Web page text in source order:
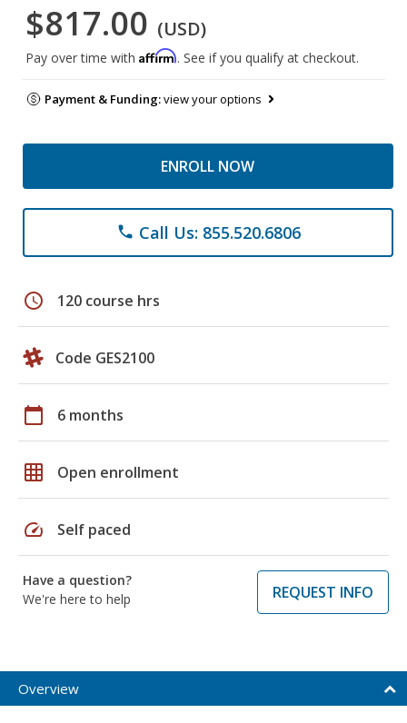
$817.00 (USD)
Pay over time with Affirm. See if you qualify at checkout.
Payment & Funding:view your options
ENROLL NOW
phone Call Us: 855.520.6806
schedule 120 course hrs
Code GES2100
calendar_today 6 months
grid_on Open enrollment
speed Self paced
Have a question?
We're here to help
REQUEST INFO
Overview